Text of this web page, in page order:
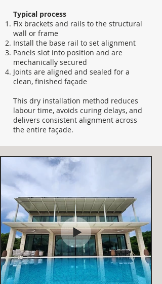
Typical process
Fix brackets and rails to the structural
wall or frame
Install the base rail to set alignment
Panels slot into position and are
mechanically secured
Joints are aligned and sealed for a
clean, finished façade
This dry installation method reduces
labour time, avoids curing delays, and
delivers consistent alignment across
the entire façade.